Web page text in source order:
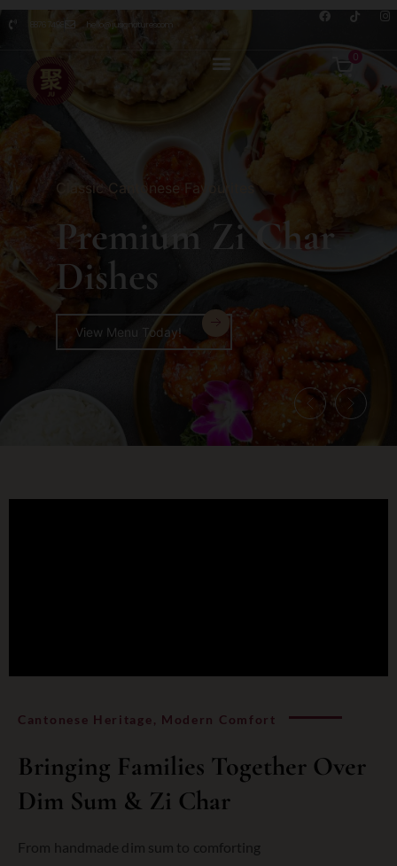
8876 7498 hello@jusignatures.com
0
Classic Cantonese Favourites
Premium Zi Char
Dishes
View Menu Today!
Cantonese Heritage, Modern Comfort
Bringing Families Together Over
Dim Sum & Zi Char
From handmade dim sum to comforting